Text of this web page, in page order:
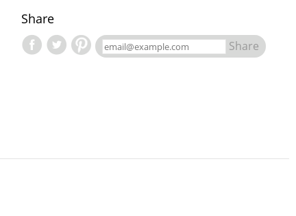
Share
Share